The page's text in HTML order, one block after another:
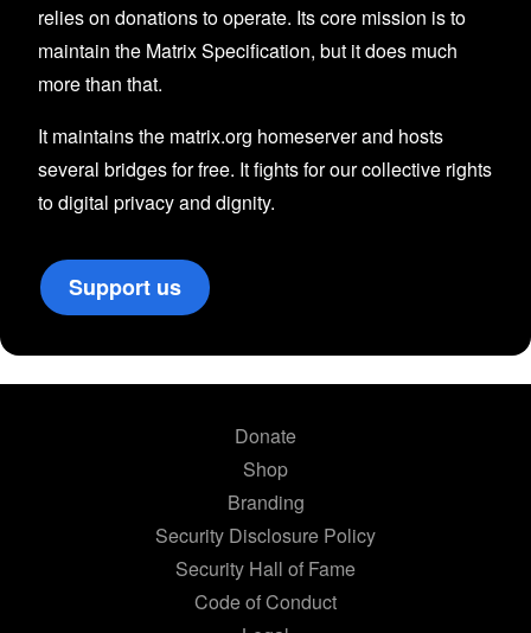
relies on donations to operate. Its core mission is to
maintain the Matrix Specification, but it does much
more than that.
It maintains the matrix.org homeserver and hosts
several bridges for free. It fights for our collective rights
to digital privacy and dignity.
Support us
Donate
Shop
Branding
Security Disclosure Policy
Security Hall of Fame
Code of Conduct